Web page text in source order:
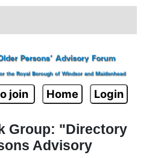
join Home Login
Group: "Directory
Advisory